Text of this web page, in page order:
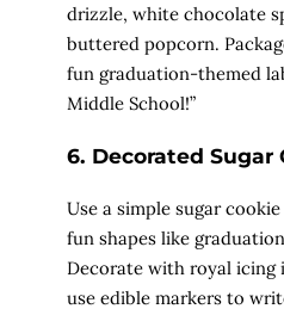
drizzle, white chocolate
buttered popcorn.
fun graduation-themed
Middle School!”
6. Decorated Sugar
Use a simple sugar
fun shapes like
Decorate with royal icing
use edible markers to